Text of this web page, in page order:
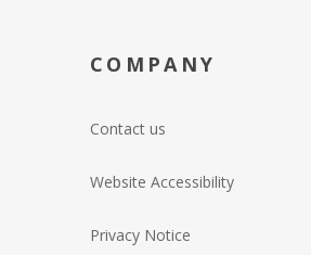
COMPANY
Contact us
Website Accessibility
Privacy Notice